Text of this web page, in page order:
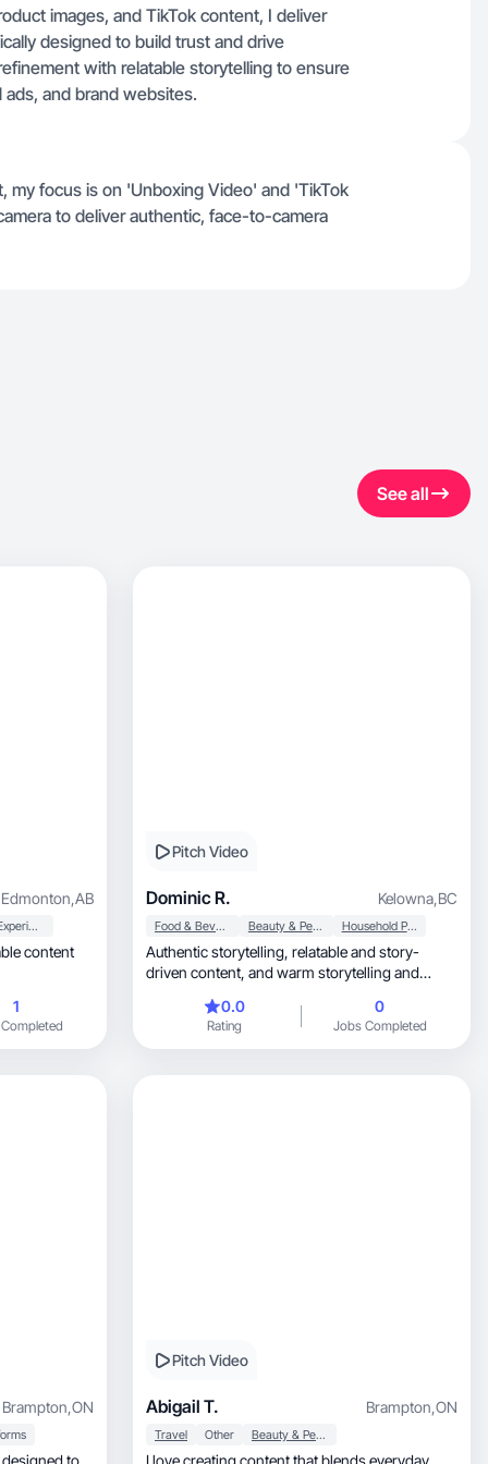
images, and TikTok content, I deliver
designed to build trust and drive
with relatable storytelling to ensure
and brand websites.
my focus is on 'Unboxing Video' and 'TikTok
to deliver authentic, face-to-camera
See all
Edmonton,AB
User Experience
content
1
Pitch Video
Dominic R. Kelowna,BC
Food & Beverage Beauty & Personal Care Household Products
Authentic storytelling, relatable and story-
driven content, and warm storytelling and
0.0
Rating
0
Jobs Completed
Brampton,ON
Pitch Video
Abigail T. Brampton,ON
Travel Other Beauty & Personal Care
I love creating content that blends everyday